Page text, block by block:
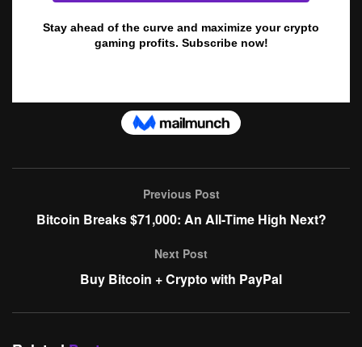
Previous Post
Bitcoin Breaks $71,000: An All-Time High Next?
Next Post
Buy Bitcoin + Crypto with PayPal